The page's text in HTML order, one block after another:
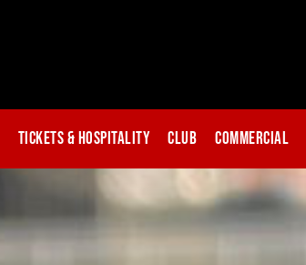
Tickets & Hospitality Club Commercial